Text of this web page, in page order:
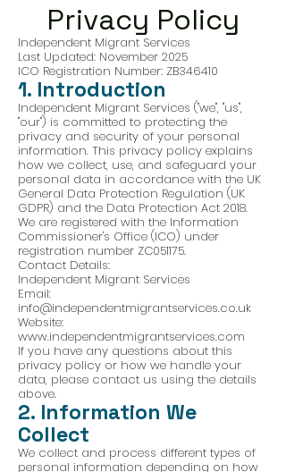
Privacy Policy
Independent Migrant Services
Last Updated: November 2025
ICO Registration Number: ZB346410
1. Introduction
Independent Migrant Services ("we", "us",
"our") is committed to protecting the
privacy and security of your personal
information. This privacy policy explains
how we collect, use, and safeguard your
personal data in accordance with the UK
General Data Protection Regulation (UK
GDPR) and the Data Protection Act 2018.
We are registered with the Information
Commissioner's Office (ICO) under
registration number ZC051175.
Contact Details:
Independent Migrant Services
Email:
info@independentmigrantservices.co.uk
Website:
www.independentmigrantservices.com
If you have any questions about this
privacy policy or how we handle your
data, please contact us using the details
above.
2. Information We
Collect
We collect and process different types of
personal information depending on how